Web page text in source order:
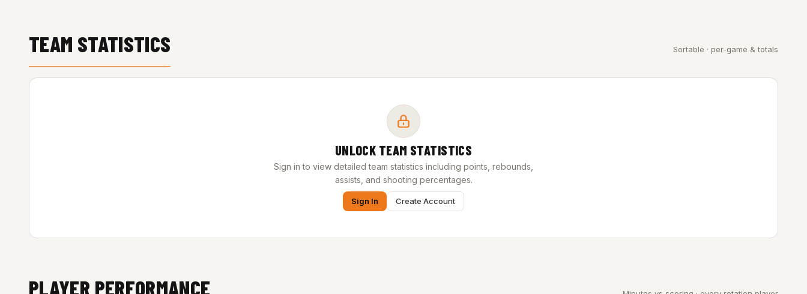
TEAM STATISTICS Sortable · per-game & totals
UNLOCK TEAM STATISTICS
Sign in to view detailed team statistics including points, rebounds,
assists, and shooting percentages.
Sign In Create Account
PLAYER PERFORMANCE